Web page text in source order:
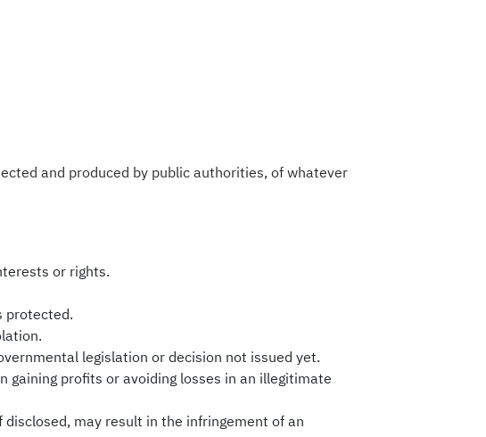
and produced by public authorities, of whatever
or rights.
protected.
legislation or decision not issued yet.
profits or avoiding losses in an illegitimate
may result in the infringement of an